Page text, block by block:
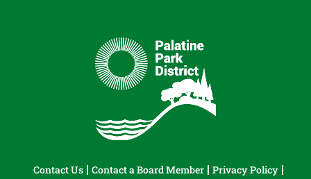
Contact Us Contact a Board Member
Privacy Policy